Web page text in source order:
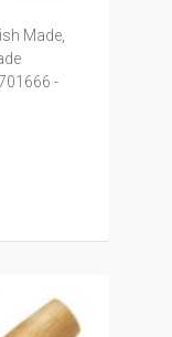
Made,
-